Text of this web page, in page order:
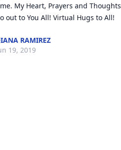
My Heart, Prayers and Thoughts
out to You All! Virtual Hugs to All!
RAMIREZ
19, 2019